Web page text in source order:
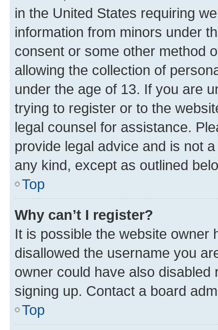
in the United States requiring
information from minors under
consent or some other method
allowing the collection of
under the age of 13. If you are
trying to register or to the
legal counsel for assistance.
provide legal advice and is not
any kind, except as outlined
Top
Why can’t I register?
It is possible the website owner
disallowed the username you
owner could have also
signing up. Contact a board
Top